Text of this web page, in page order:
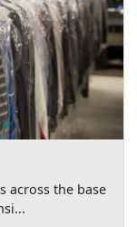
across the base